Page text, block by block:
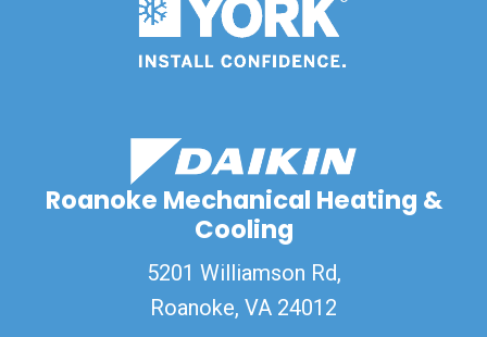
Roanoke Mechanical Heating &
Cooling
5201 Williamson Rd,
Roanoke, VA 24012